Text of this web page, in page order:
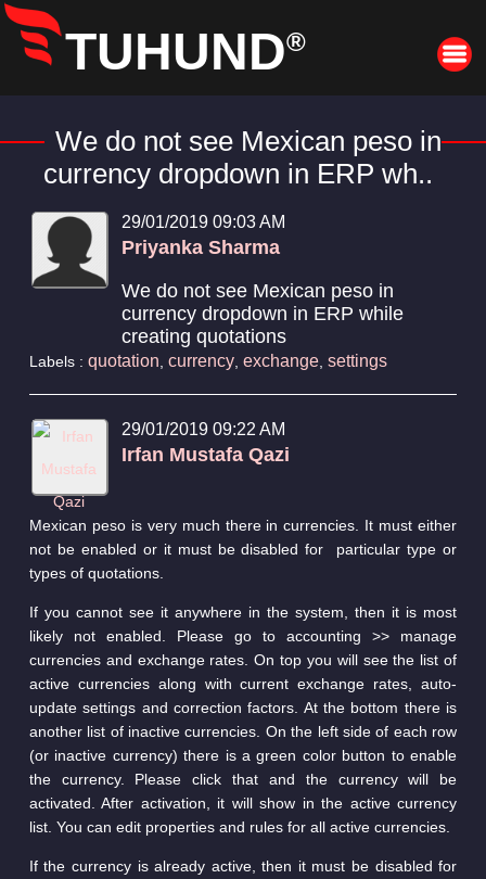
We do not see Mexican peso in
currency dropdown in ERP wh..
29/01/2019 09:03 AM
Priyanka Sharma
We do not see Mexican peso in
currency dropdown in ERP while
creating quotations
Labels : quotation currency, exchange, settings
29/01/2019 09:22 AM
Irfan Mustafa Qazi
Mexican peso is very much there in currencies. It must either
not be enabled or it must be disabled for particular type or
types of quotations.
If you cannot see it anywhere in the system, then it is most
likely not enabled. Please go to accounting >> manage
currencies and exchange rates. On top you will see the list of
active currencies along with current exchange rates, auto-
update settings and correction factors. At the bottom there is
another list of inactive currencies. On the left side of each row
(or inactive currency) there is a green color button to enable
the currency. Please click that and the currency will be
activated. After activation, it will show in the active currency
list. You can edit properties and rules for all active currencies.
If the currency is already active, then it must be disabled for
TUHUND®